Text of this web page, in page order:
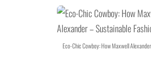
Eco-Chic Cowboy: How Maxwell